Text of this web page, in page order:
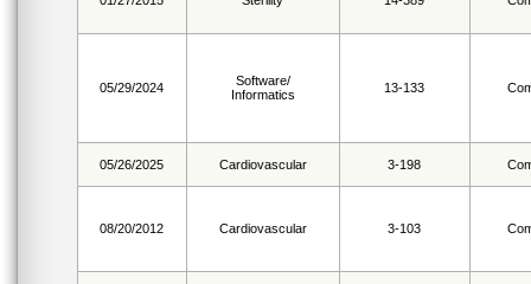
05/29/2024
Software/
Informatics
13-133
05/26/2025 Cardiovascular 3-198
08/20/2012 Cardiovascular 3-103